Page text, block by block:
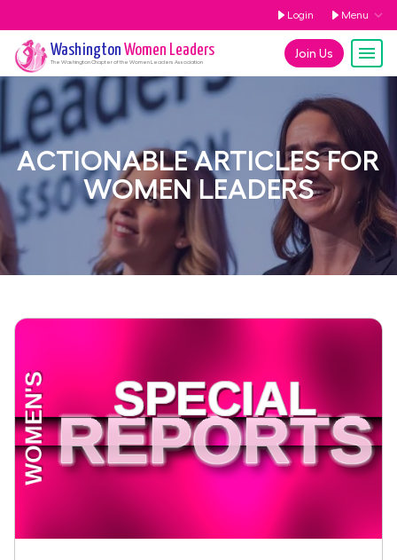
Login Menu
Join Us
Washington Women Leaders
The WashingtonChapter of the Women Leaders Association
ACTIONABLE ARTICLES FOR
WOMEN LEADERS